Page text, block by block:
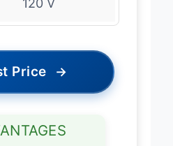
120 V
Price →